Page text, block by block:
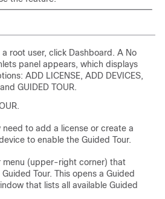
root user, click Dashboard. A No
panel appears, which displays
ADD LICENSE, ADD DEVICES,
GUIDED TOUR.
need to add a license or create a
to enable the Guided Tour.
menu (upper-right corner) that
Tour. This opens a Guided
that lists all available Guided